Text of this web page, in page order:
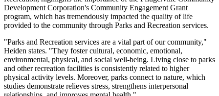
Development Corporation's Community Engagement Grant
program, which has tremendously impacted the quality of life
provided to the community through Parks and Recreation services.
"Parks and Recreation services are a vital part of our community,"
Heiden states. "They foster cultural, economic, emotional,
environmental, physical, and social well-being. Living close to parks
and other recreation facilities is consistently related to higher
physical activity levels. Moreover, parks connect to nature, which
studies demonstrate relieves stress, strengthens interpersonal